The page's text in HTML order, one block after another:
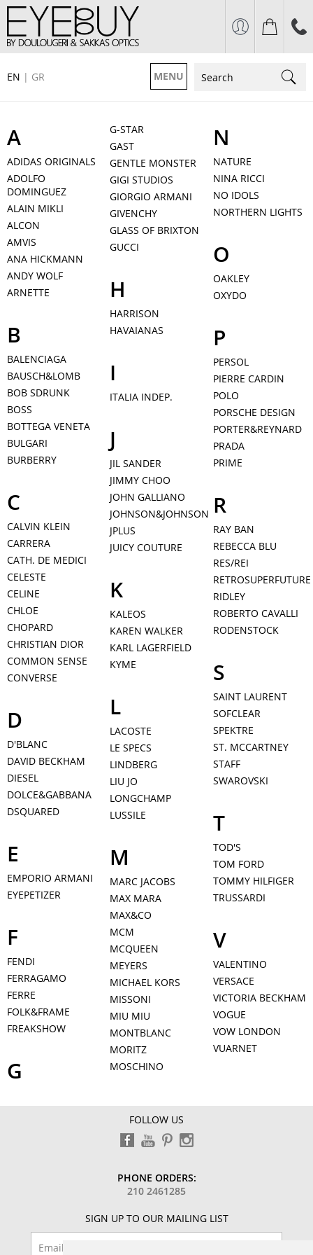
EN | GR MENU
A
ADIDAS ORIGINALS
ADOLFO
DOMINGUEZ
ALAIN MIKLI
ALCON
AMVIS
ANA HICKMANN
ANDY WOLF
ARNETTE
B
BALENCIAGA
BAUSCH&LOMB
BOB SDRUNK
BOSS
BOTTEGA VENETA
BULGARI
BURBERRY
C
CALVIN KLEIN
CARRERA
CATH. DE MEDICI
CELESTE
CELINE
CHLOE
CHOPARD
CHRISTIAN DIOR
COMMON SENSE
CONVERSE
D
D'BLANC
DAVID BECKHAM
DIESEL
DOLCE&GABBANA
DSQUARED
E
EMPORIO ARMANI
EYEPETIZER
F
FENDI
FERRAGAMO
FERRE
FOLK&FRAME
FREAKSHOW
G
G-STAR
GAST
GENTLE MONSTER
GIGI STUDIOS
GIORGIO ARMANI
GIVENCHY
GLASS OF BRIXTON
GUCCI
H
HARRISON
HAVAIANAS
I
ITALIA INDEP.
J
JIL SANDER
JIMMY CHOO
JOHN GALLIANO
JOHNSON&JOHNSON
JPLUS
JUICY COUTURE
K
KALEOS
KAREN WALKER
KARL LAGERFIELD
KYME
L
LACOSTE
LE SPECS
LINDBERG
LIU JO
LONGCHAMP
LUSSILE
M
MARC JACOBS
MAX MARA
MAX&CO
MCM
MCQUEEN
MEYERS
MICHAEL KORS
MISSONI
MIU MIU
MONTBLANC
MORITZ
MOSCHINO
N
NATURE
NINA RICCI
NO IDOLS
NORTHERN LIGHTS
O
OAKLEY
OXYDO
P
PERSOL
PIERRE CARDIN
POLO
PORSCHE DESIGN
PORTER&REYNARD
PRADA
PRIME
R
RAY BAN
REBECCA BLU
RES/REI
RETROSUPERFUTURE
RIDLEY
ROBERTO CAVALLI
RODENSTOCK
S
SAINT LAURENT
SOFCLEAR
SPEKTRE
ST. MCCARTNEY
STAFF
SWAROVSKI
T
TOD'S
TOM FORD
TOMMY HILFIGER
TRUSSARDI
V
VALENTINO
VERSACE
VICTORIA BECKHAM
VOGUE
VOW LONDON
VUARNET
FOLLOW US
PHONE ORDERS:
210 2461285
SIGN UP TO OUR MAILING LIST